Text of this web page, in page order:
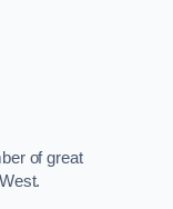
of great